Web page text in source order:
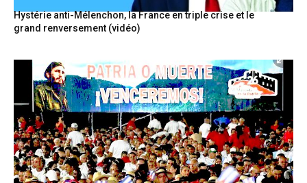
Hystérie anti-Mélenchon, la France en triple crise et le
grand renversement (vidéo)